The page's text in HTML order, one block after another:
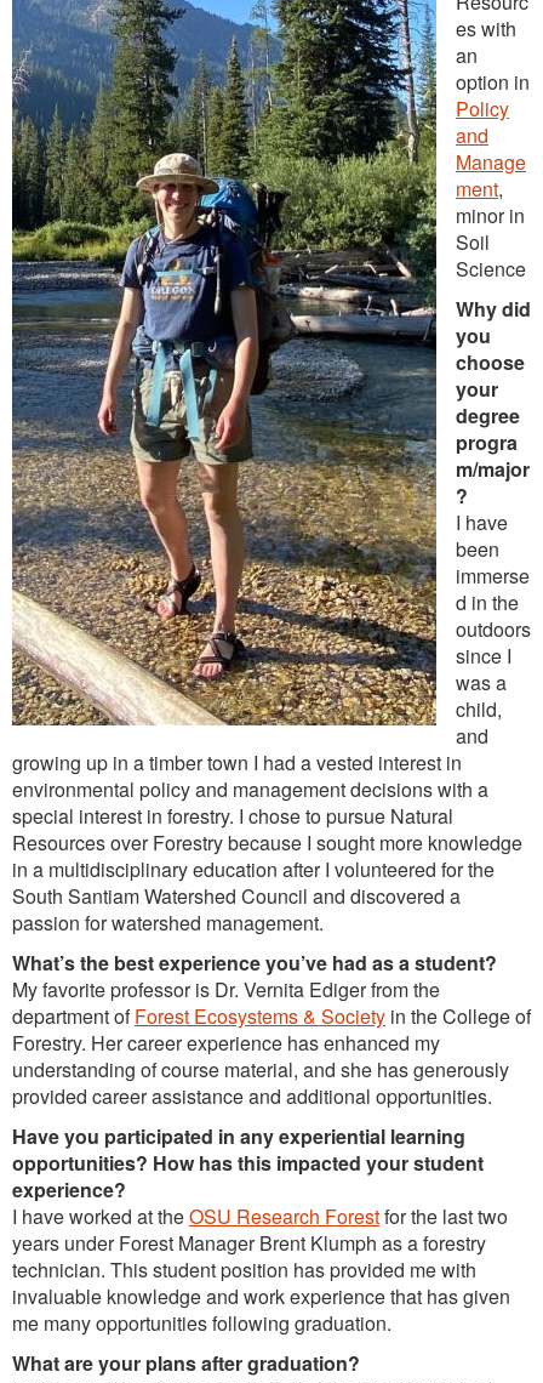
Outreach
International
Diversity, Equity and Inclusion
Alumni
es with
an
option in
Policy
and
Manage
ment,
minor in
Soil
Science
Why did
you
choose
your
degree
progra
m/major
?
I have
been
immerse
d in the
outdoors
since I
was a
child,
and
growing up in a timber town I had a vested interest in
environmental policy and management decisions with a
special interest in forestry. I chose to pursue Natural
Resources over Forestry because I sought more knowledge
in a multidisciplinary education after I volunteered for the
South Santiam Watershed Council and discovered a
passion for watershed management.
What’s the best experience you’ve had as a student?
My favorite professor is Dr. Vernita Ediger from the
department ofForest Ecosystems & Society in the College of
Forestry. Her career experience has enhanced my
understanding of course material, and she has generously
provided career assistance and additional opportunities.
Have you participated in any experiential learning
opportunities? How has this impacted your student
experience?
I have worked at theOSU Research Forestfor the last two
years under Forest Manager Brent Klumph as a forestry
technician. This student position has provided me with
invaluable knowledge and work experience that has given
me many opportunities following graduation.
What are your plans after graduation?